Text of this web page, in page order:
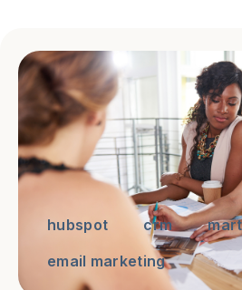
hubspot crm
email marketing